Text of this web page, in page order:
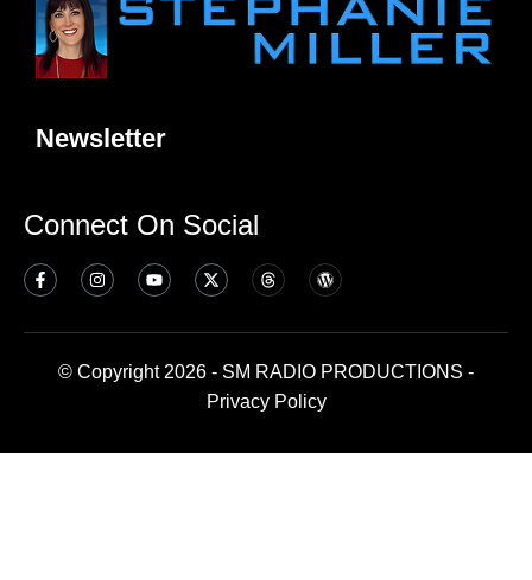
Newsletter
Connect On Social
© Copyright 2026 - SM RADIO PRODUCTIONS -
Privacy Policy